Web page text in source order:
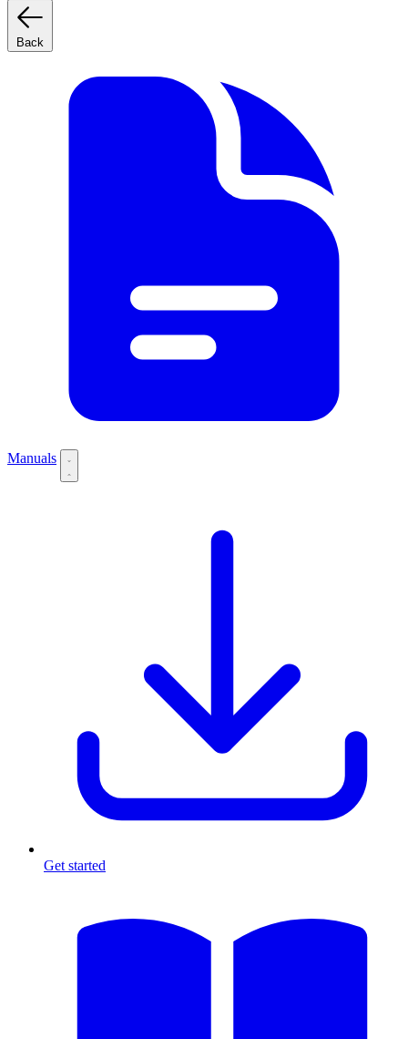
Back
Manuals
Get started